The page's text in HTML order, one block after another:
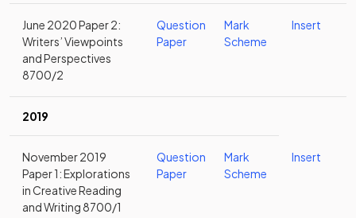
June 2020 Paper 2:
Writers’ Viewpoints
and Perspectives
8700/2
Question
Paper
Mark
Scheme
Insert
2019
November 2019
Paper 1: Explorations
in Creative Reading
and Writing 8700/1
Question
Paper
Mark
Scheme
Insert